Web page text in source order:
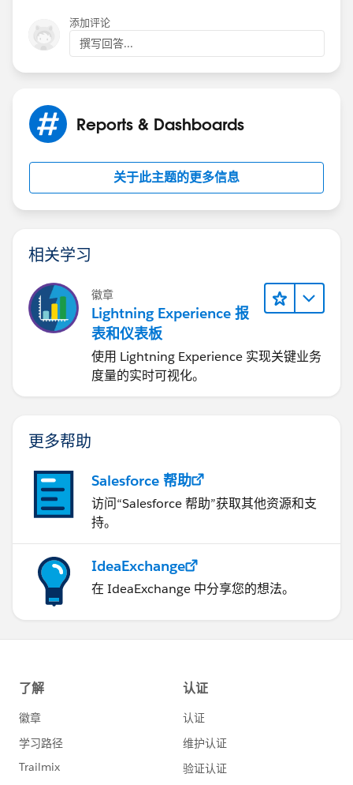
All Child cases related to a parent case owned by User
Cases and use the field filter where checkbox equals
to True
添加评论
撰写回答...
Reports & Dashboards
关于此主题的更多信息
相关学习
徽章
Lightning Experience 报
表和仪表板
使用 Lightning Experience 实现关键业务
度量的实时可视化。
更多帮助
Salesforce 帮助
访问“Salesforce 帮助”获取其他资源和支
持。
IdeaExchange
在 IdeaExchange 中分享您的想法。